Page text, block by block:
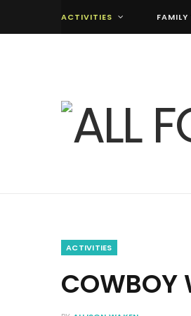
ACTIVITIES FAMILY
ACTIVITIES
COWBOY